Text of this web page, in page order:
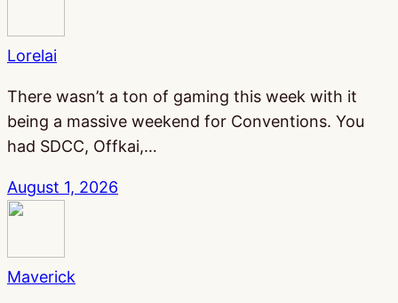
Lorelai
There wasn’t a ton of gaming this week with it
being a massive weekend for Conventions. You
had SDCC, Offkai,…
August 1, 2026
Maverick